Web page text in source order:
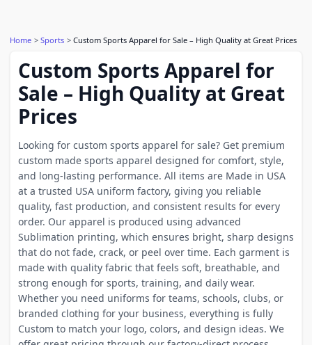
Home Sports Custom Sports Apparel for Sale – High Quality at Great Prices
Custom Sports Apparel for
Sale – High Quality at Great
Prices
Looking for custom sports apparel for sale? Get premium
custom made sports apparel designed for comfort, style,
and long-lasting performance. All items are Made in USA
at a trusted USA uniform factory, giving you reliable
quality, fast production, and consistent results for every
order. Our apparel is produced using advanced
Sublimation printing, which ensures bright, sharp designs
that do not fade, crack, or peel over time. Each garment is
made with quality fabric that feels soft, breathable, and
strong enough for sports, training, and daily wear.
Whether you need uniforms for teams, schools, clubs, or
branded clothing for your business, everything is fully
Custom to match your logo, colors, and design ideas. We